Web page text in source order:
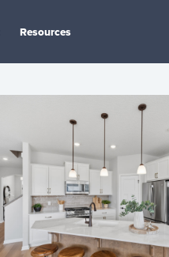
Resources